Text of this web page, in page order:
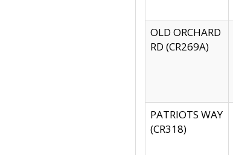
OLD ORCHARD
RD (CR269A)
PATRIOTS WAY
(CR318)